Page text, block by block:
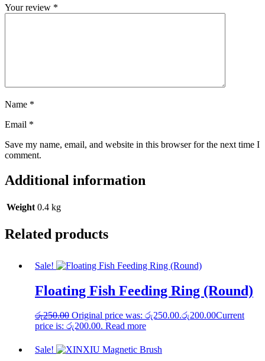
Your review *
Name *
Email *
Save my name, email, and website in this browser for the next time I
comment.
Additional information
Weight 0.4 kg
Related products
Sale!
Floating Fish Feeding Ring (Round)
රු250.00 Original price was: රු250.00.රු200.00Current
price is: රු200.00. Read more
Sale!